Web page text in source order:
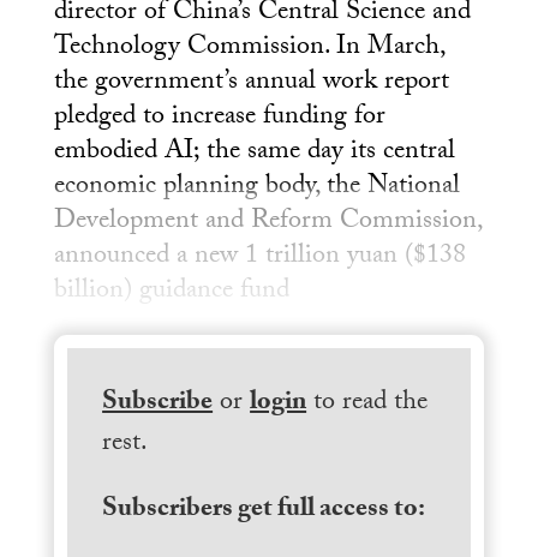
director of China’s Central Science and
Technology Commission. In March,
the government’s annual work report
pledged to increase funding for
embodied AI; the same day its central
economic planning body, the National
Development and Reform Commission,
announced a new 1 trillion yuan ($138
billion) guidance fund
Subscribeorloginto read the
rest.
Subscribers get full access to: